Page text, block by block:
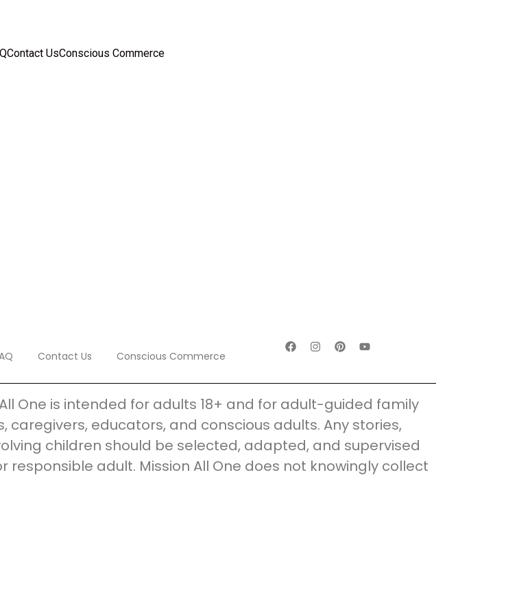
Contact UsConscious Commerce
Contact Us Conscious Commerce
One is intended for adults 18+ and for adult-guided family
educators, and conscious adults. Any stories,
children should be selected, adapted, and supervised
adult. Mission All One does not knowingly collect